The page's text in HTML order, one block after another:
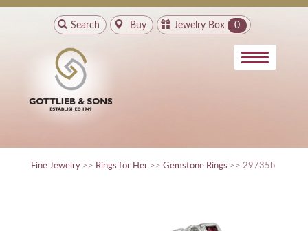
Search Buy Jewelry Box 0
Fine Jewelry >> Rings for Her >> Gemstone Rings >> 29735b